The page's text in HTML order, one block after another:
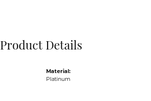
Product Details
Material:
Platinum